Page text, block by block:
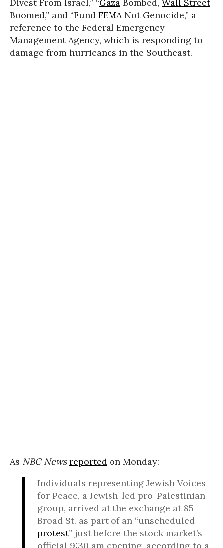
Divest From Israel,” “Gaza Bombed, Wall Street
Boomed,” and “Fund FEMANot Genocide,” a
reference to the Federal Emergency
Management Agency, which is responding to
damage from hurricanes in the Southeast.
As NBC News reported on Monday:
Individuals representing Jewish Voices
for Peace, a Jewish-led pro-Palestinian
group, arrived at the exchange at 85
Broad St. as part of an “unscheduled
protest” just before the stock market’s
official 9:30 am opening, according to a